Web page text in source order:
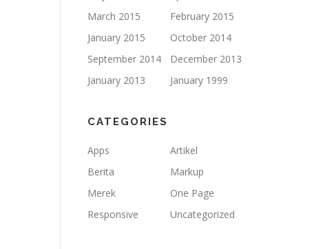
March 2015
February 2015
January 2015
October 2014
September 2014
December 2013
January 2013
January 1999
CATEGORIES
Apps
Artikel
Berita
Markup
Merek
One Page
Responsive
Uncategorized